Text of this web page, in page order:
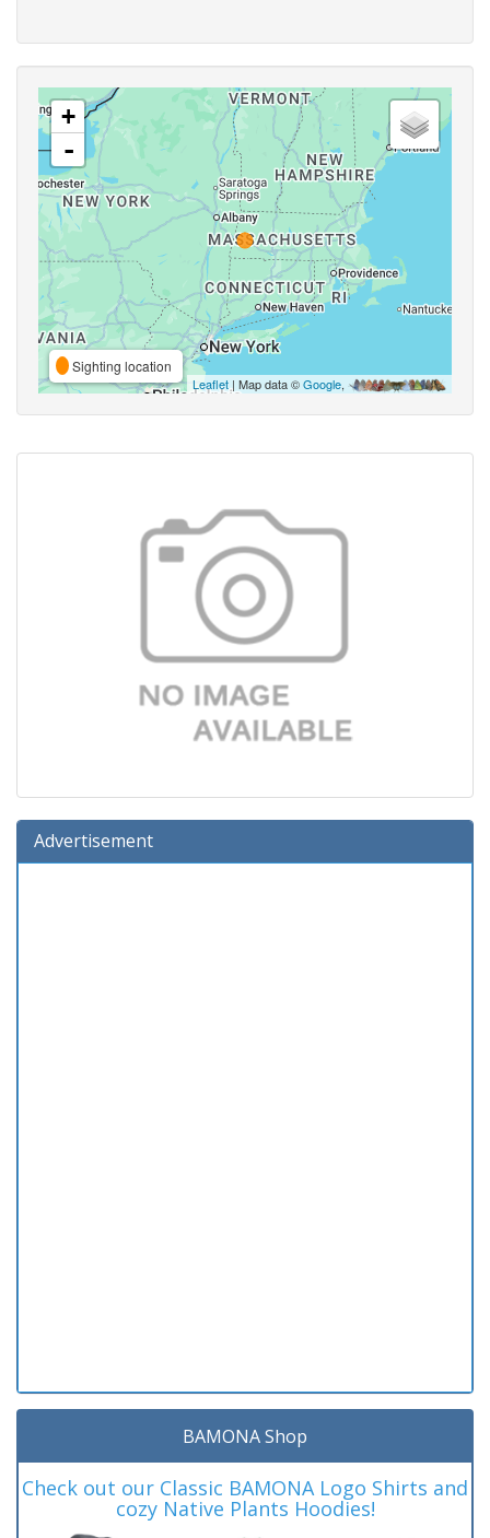
+
-
Sighting location
Leaflet | Map data ©Google,
Advertisement
BAMONA Shop
Check out our Classic BAMONA Logo Shirts and
cozy Native Plants Hoodies!